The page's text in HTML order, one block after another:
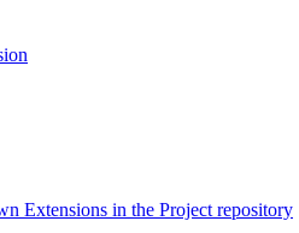
Extensions in the Project repository